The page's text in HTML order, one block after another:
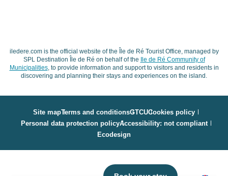
iledere.com is the official website of the Île de Ré Tourist Office, managed by
SPL Destination Île de Ré on behalf of the
Ile de Ré Community of
Municipalities, to provide information and support to visitors and residents in
discovering and planning their stays and experiences on the island.
Site mapTerms and conditionsGTCUCookies policy
Personal data protection policyAccessibility: not compliant
Ecodesign